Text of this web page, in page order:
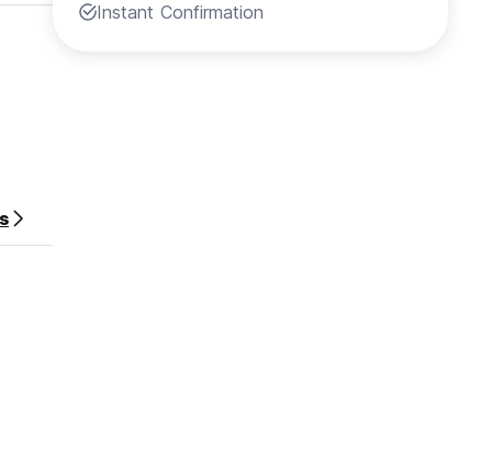
Instant Confirmation